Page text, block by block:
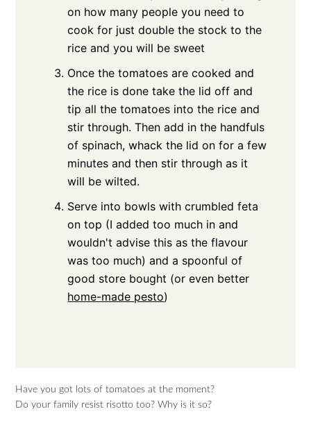
on how many people you need to
cook for just double the stock to the
rice and you will be sweet
Once the tomatoes are cooked and
the rice is done take the lid off and
tip all the tomatoes into the rice and
stir through. Then add in the handfuls
of spinach, whack the lid on for a few
minutes and then stir through as it
will be wilted.
Serve into bowls with crumbled feta
on top (I added too much in and
wouldn't advise this as the flavour
was too much) and a spoonful of
good store bought (or even better
home-made pesto)
Have you got lots of tomatoes at the moment?
Do your family resist risotto too? Why is it so?